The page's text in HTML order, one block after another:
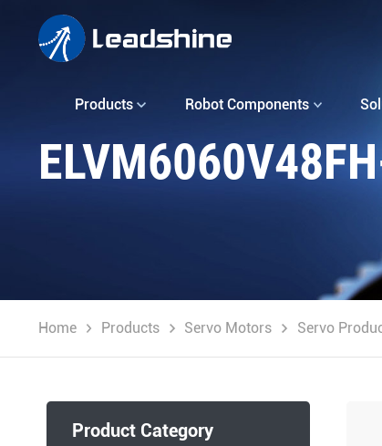
Products Robot Components
Home Products Servo Motors Servo
Product Category